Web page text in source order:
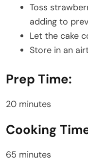
Toss
adding to
Let the cake
Store in an
Prep Time:
20 minutes
Cooking
65 minutes